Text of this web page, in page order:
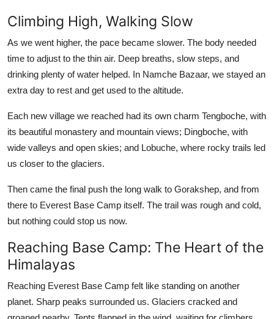
Climbing High, Walking Slow
As we went higher, the pace became slower. The body needed
time to adjust to the thin air. Deep breaths, slow steps, and
drinking plenty of water helped. In Namche Bazaar, we stayed an
extra day to rest and get used to the altitude.
Each new village we reached had its own charm Tengboche, with
its beautiful monastery and mountain views; Dingboche, with
wide valleys and open skies; and Lobuche, where rocky trails led
us closer to the glaciers.
Then came the final push the long walk to Gorakshep, and from
there to Everest Base Camp itself. The trail was rough and cold,
but nothing could stop us now.
Reaching Base Camp: The Heart of the
Himalayas
Reaching Everest Base Camp felt like standing on another
planet. Sharp peaks surrounded us. Glaciers cracked and